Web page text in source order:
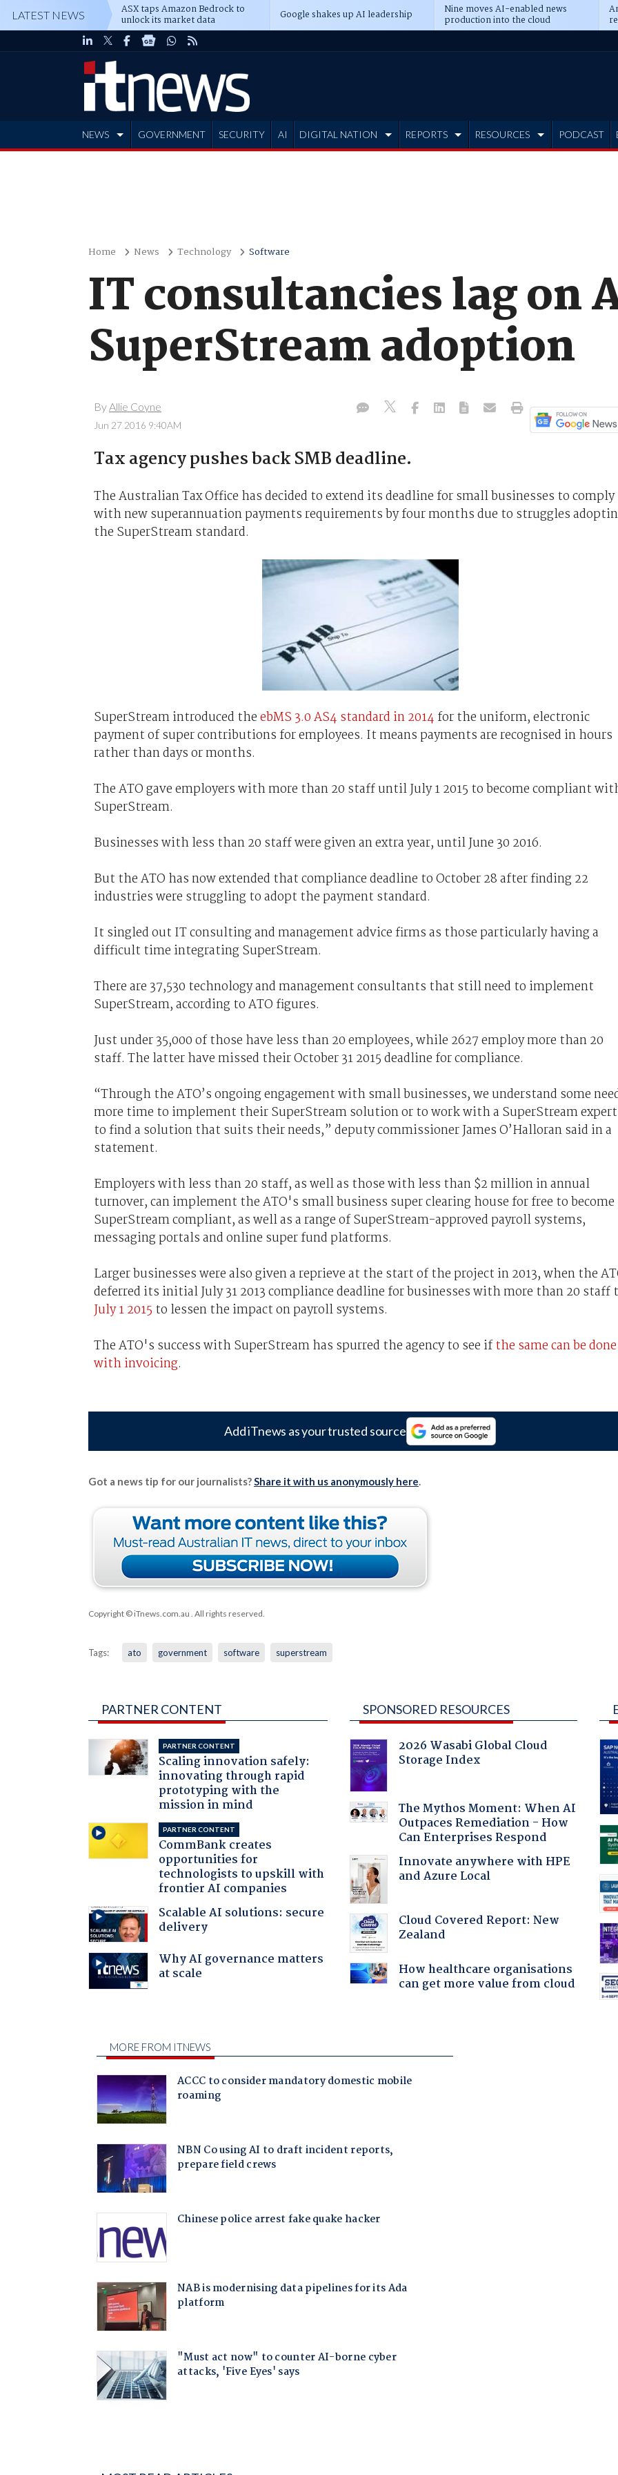
LATEST NEWS ASX taps Amazon Bedrock to
unlock its market data Google shakes up AI leadership Nine moves AI-enabled news
production into the cloud
NEWS GOVERNMENT SECURITY AI DIGITAL NATION REPORTS RESOURCES PODCAST
Home News Technology Software
IT consultancies lag on
SuperStream adoption
ByAllie Coyne
Jun 27 2016 9:40AM
Tax agency pushes back SMB deadline.
The Australian Tax Office has decided to extend its deadline for small businesses to comply
with new superannuation payments requirements by four months due to struggles
the SuperStream standard.
SuperStream introduced theebMS 3.0 AS4 standard in 2014 for the uniform, electronic
payment of super contributions for employees. It means payments are recognised in hours
rather than days or months.
The ATO gave employers with more than 20 staff until July 1 2015 to become compliant
SuperStream.
Businesses with less than 20 staff were given an extra year, until June 30 2016.
But the ATO has now extended that compliance deadline to October 28 after finding 22
industries were struggling to adopt the payment standard.
It singled out IT consulting and management advice firms as those particularly having a
difficult time integrating SuperStream.
There are 37,530 technology and management consultants that still need to implement
SuperStream, according to ATO figures.
Just under 35,000 of those have less than 20 employees, while 2627 employ more than 20
staff. The latter have missed their October 31 2015 deadline for compliance.
“Through the ATO’s ongoing engagement with small businesses, we understand some
more time to implement their SuperStream solution or to work with a SuperStream expert
to find a solution that suits their needs,” deputy commissioner James O’Halloran said in a
statement.
Employers with less than 20 staff, as well as those with less than $2 million in annual
turnover, can implement the ATO's small business super clearing house for free to become
SuperStream compliant, as well as a range of SuperStream-approved payroll systems,
messaging portals and online super fund platforms.
Larger businesses were also given a reprieve at the start of the project in 2013, when the
deferred its initial July 31 2013 compliance deadline for businesses with more than 20 staff
July 1 2015 to lessen the impact on payroll systems.
The ATO's success with SuperStream has spurred the agency to see ifthe same can be done
with invoicing.
Add iTnews as your trusted source
Got a news tip for our journalists?Share it with us anonymously here.
Copyright © iTnews.com.au . All rights reserved.
Tags: ato government software superstream
PARTNER CONTENT
PARTNER CONTENT
Scaling innovation safely:
innovating through rapid
prototyping with the
mission in mind
PARTNER CONTENT
CommBank creates
opportunities for
technologists to upskill with
frontier AI companies
Scalable AI solutions: secure
delivery
Why AI governance matters
at scale
SPONSORED RESOURCES
2026 Wasabi Global Cloud
Storage Index
The Mythos Moment: When AI
Outpaces Remediation - How
Can Enterprises Respond
Innovate anywhere with HPE
and Azure Local
Cloud Covered Report: New
Zealand
How healthcare organisations
can get more value from cloud